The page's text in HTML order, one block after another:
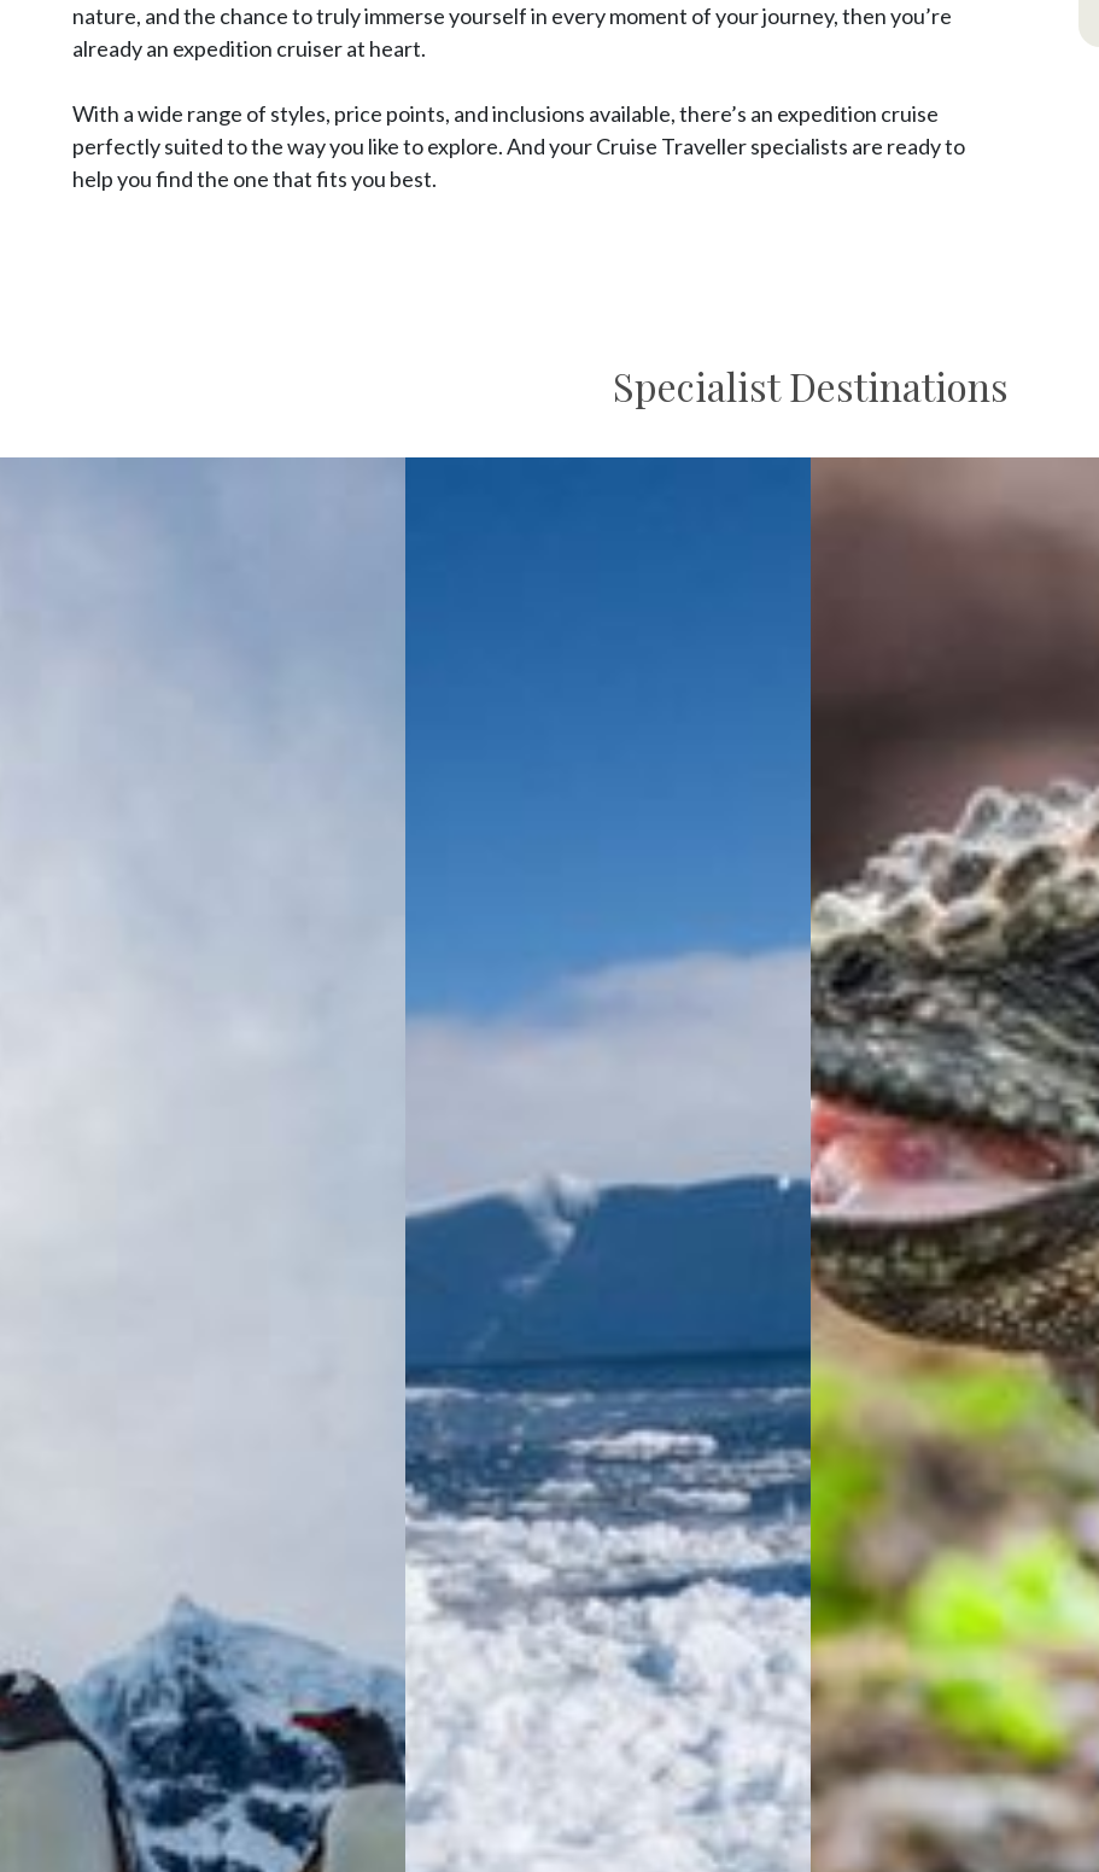
nature, and the chance to truly immerse yourself in every moment of your journey, then you’re
already an expedition cruiser at heart.
With a wide range of styles, price points, and inclusions available, there’s an expedition cruise
perfectly suited to the way you like to explore. And your Cruise Traveller specialists are ready to
help you find the one that fits you best.
Specialist Destinations